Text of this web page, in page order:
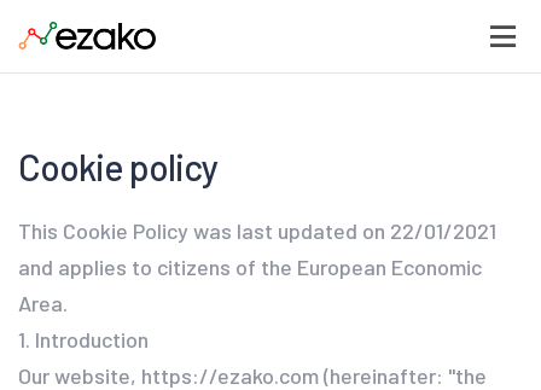
Cookie policy
This Cookie Policy was last updated on 22/01/2021
and applies to citizens of the European Economic
Area.
1. Introduction
Our website, https://ezako.com (hereinafter: "the